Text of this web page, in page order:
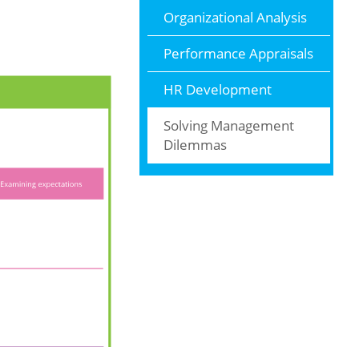
Organizational Analysis
Performance Appraisals
HR Development
Solving Management
Dilemmas